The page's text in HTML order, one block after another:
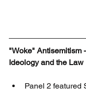
"Woke" Antisemitism
Ideology and the Law
Panel 2 featured